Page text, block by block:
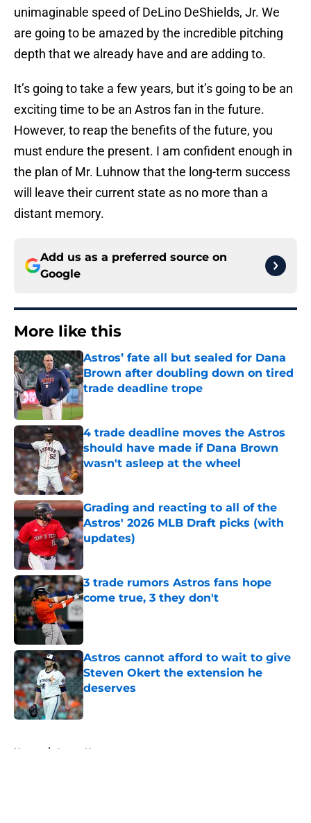
unimaginable speed of DeLino DeShields, Jr. We
are going to be amazed by the incredible pitching
depth that we already have and are adding to.
It’s going to take a few years, but it’s going to be an
exciting time to be an Astros fan in the future.
However, to reap the benefits of the future, you
must endure the present. I am confident enough in
the plan of Mr. Luhnow that the long-term success
will leave their current state as no more than a
distant memory.
Add us as a preferred source on
Google
More like this
Astros’ fate all but sealed for Dana
Brown after doubling down on tired
trade deadline trope
Published by on Invalid Date
4 trade deadline moves the Astros
should have made if Dana Brown
wasn't asleep at the wheel
Published by on Invalid Date
Grading and reacting to all of the
Astros' 2026 MLB Draft picks (with
updates)
Published by on Invalid Date
3 trade rumors Astros fans hope
come true, 3 they don't
Astros cannot afford to wait to give
Steven Okert the extension he
deserves
Published by on Invalid Date
Home / Astros News